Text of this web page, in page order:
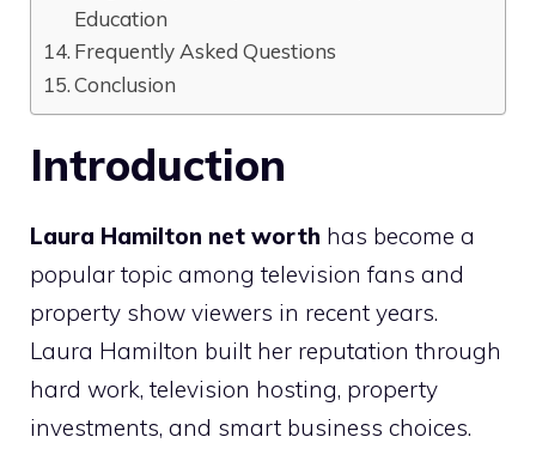
Education
Frequently Asked Questions
Conclusion
Introduction
Laura Hamilton net worth has become a
popular topic among television fans and
property show viewers in recent years.
Laura Hamilton built her reputation through
hard work, television hosting, property
investments, and smart business choices.